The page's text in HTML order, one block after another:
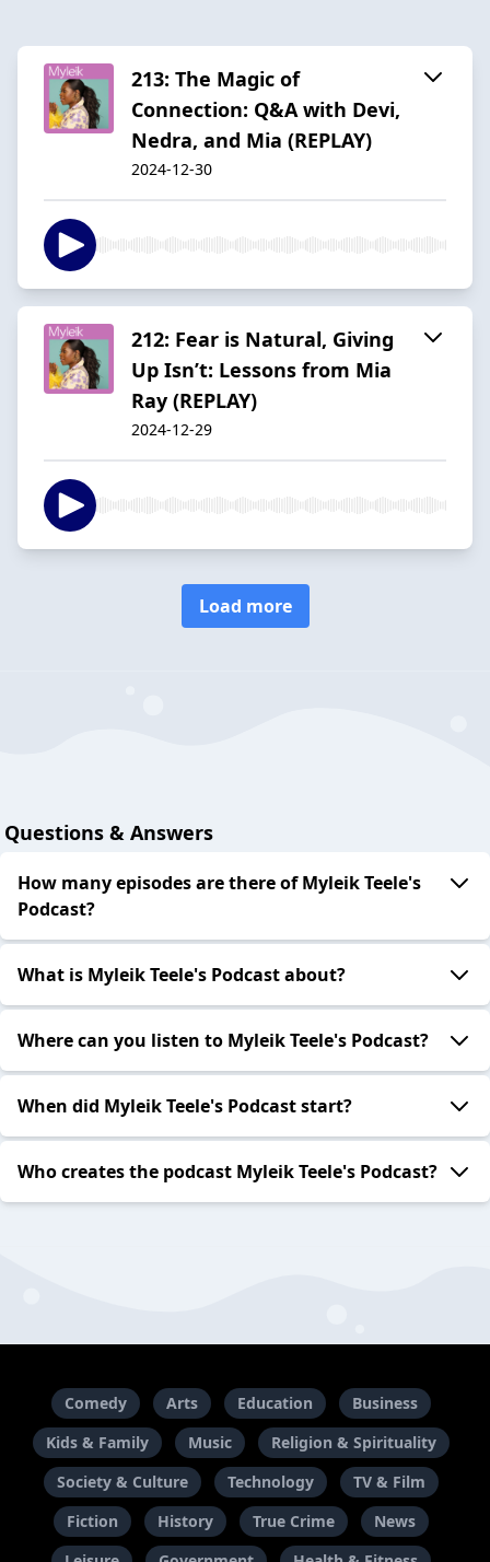
213: The Magic of
Connection: Q&A with Devi,
Nedra, and Mia (REPLAY)
2024-12-30
212: Fear is Natural, Giving
Up Isn’t: Lessons from Mia
Ray (REPLAY)
2024-12-29
Load more
Questions & Answers
How many episodes are there of Myleik Teele's
Podcast?
What is Myleik Teele's Podcast about?
Where can you listen to Myleik Teele's Podcast?
When did Myleik Teele's Podcast start?
Who creates the podcast Myleik Teele's Podcast?
Comedy Arts Education
Business
Kids & Family
Music
Religion & Spirituality
Society & Culture
Technology
TV & Film
Fiction
History True Crime
News